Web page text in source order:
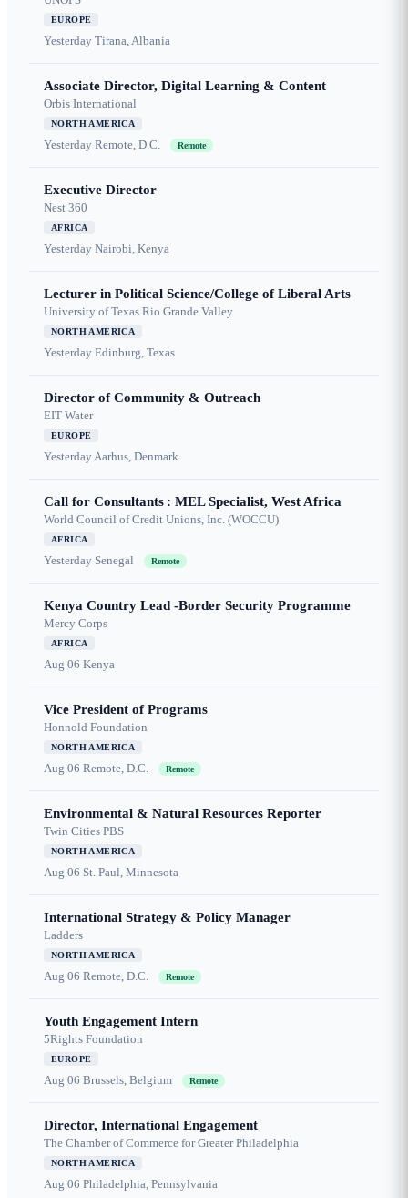
EUROPE
Yesterday Tirana, Albania
Associate Director, Digital Learning & Content
Orbis International
NORTH AMERICA
Yesterday Remote, D.C. Remote
Executive Director
Nest 360
AFRICA
Yesterday Nairobi, Kenya
Lecturer in Political Science/College of Liberal Arts
University of Texas Rio Grande Valley
NORTH AMERICA
Yesterday Edinburg, Texas
Director of Community & Outreach
EIT Water
EUROPE
YesterdayAarhus, Denmark
Call for Consultants : MEL Specialist, West Africa
World Council of Credit Unions, Inc. (WOCCU)
AFRICA
Yesterday Senegal Remote
Kenya Country Lead -Border Security Programme
Mercy Corps
AFRICA
Aug 06 Kenya
Vice President of Programs
Honnold Foundation
NORTH AMERICA
Aug 06 Remote, D.C. Remote
Environmental & Natural Resources Reporter
Twin Cities PBS
NORTH AMERICA
Aug 06 St. Paul, Minnesota
International Strategy & Policy Manager
Ladders
NORTH AMERICA
Aug 06 Remote, D.C. Remote
Youth Engagement Intern
5Rights Foundation
EUROPE
Aug 06 Brussels, Belgium Remote
Director, International Engagement
The Chamber of Commerce for Greater Philadelphia
NORTH AMERICA
Aug 06 Philadelphia, Pennsylvania